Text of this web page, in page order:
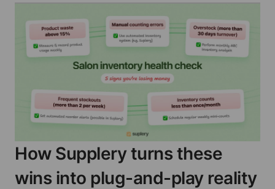
How Supplery turns these
wins into plug-and-play reality